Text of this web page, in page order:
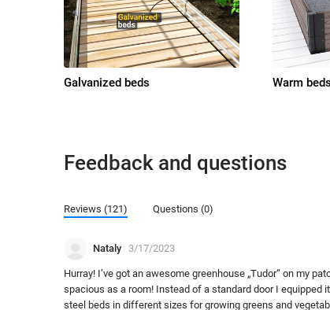
Galvanized beds Warm
Feedback and questions
Reviews (121) Questions (0)
Nataly 3/17/2023
Hurray! I’ve got an awesome greenhouse „Tudor“ on my
spacious as a room! Instead of a standard door I equipped
steel beds in different sizes for growing greens and